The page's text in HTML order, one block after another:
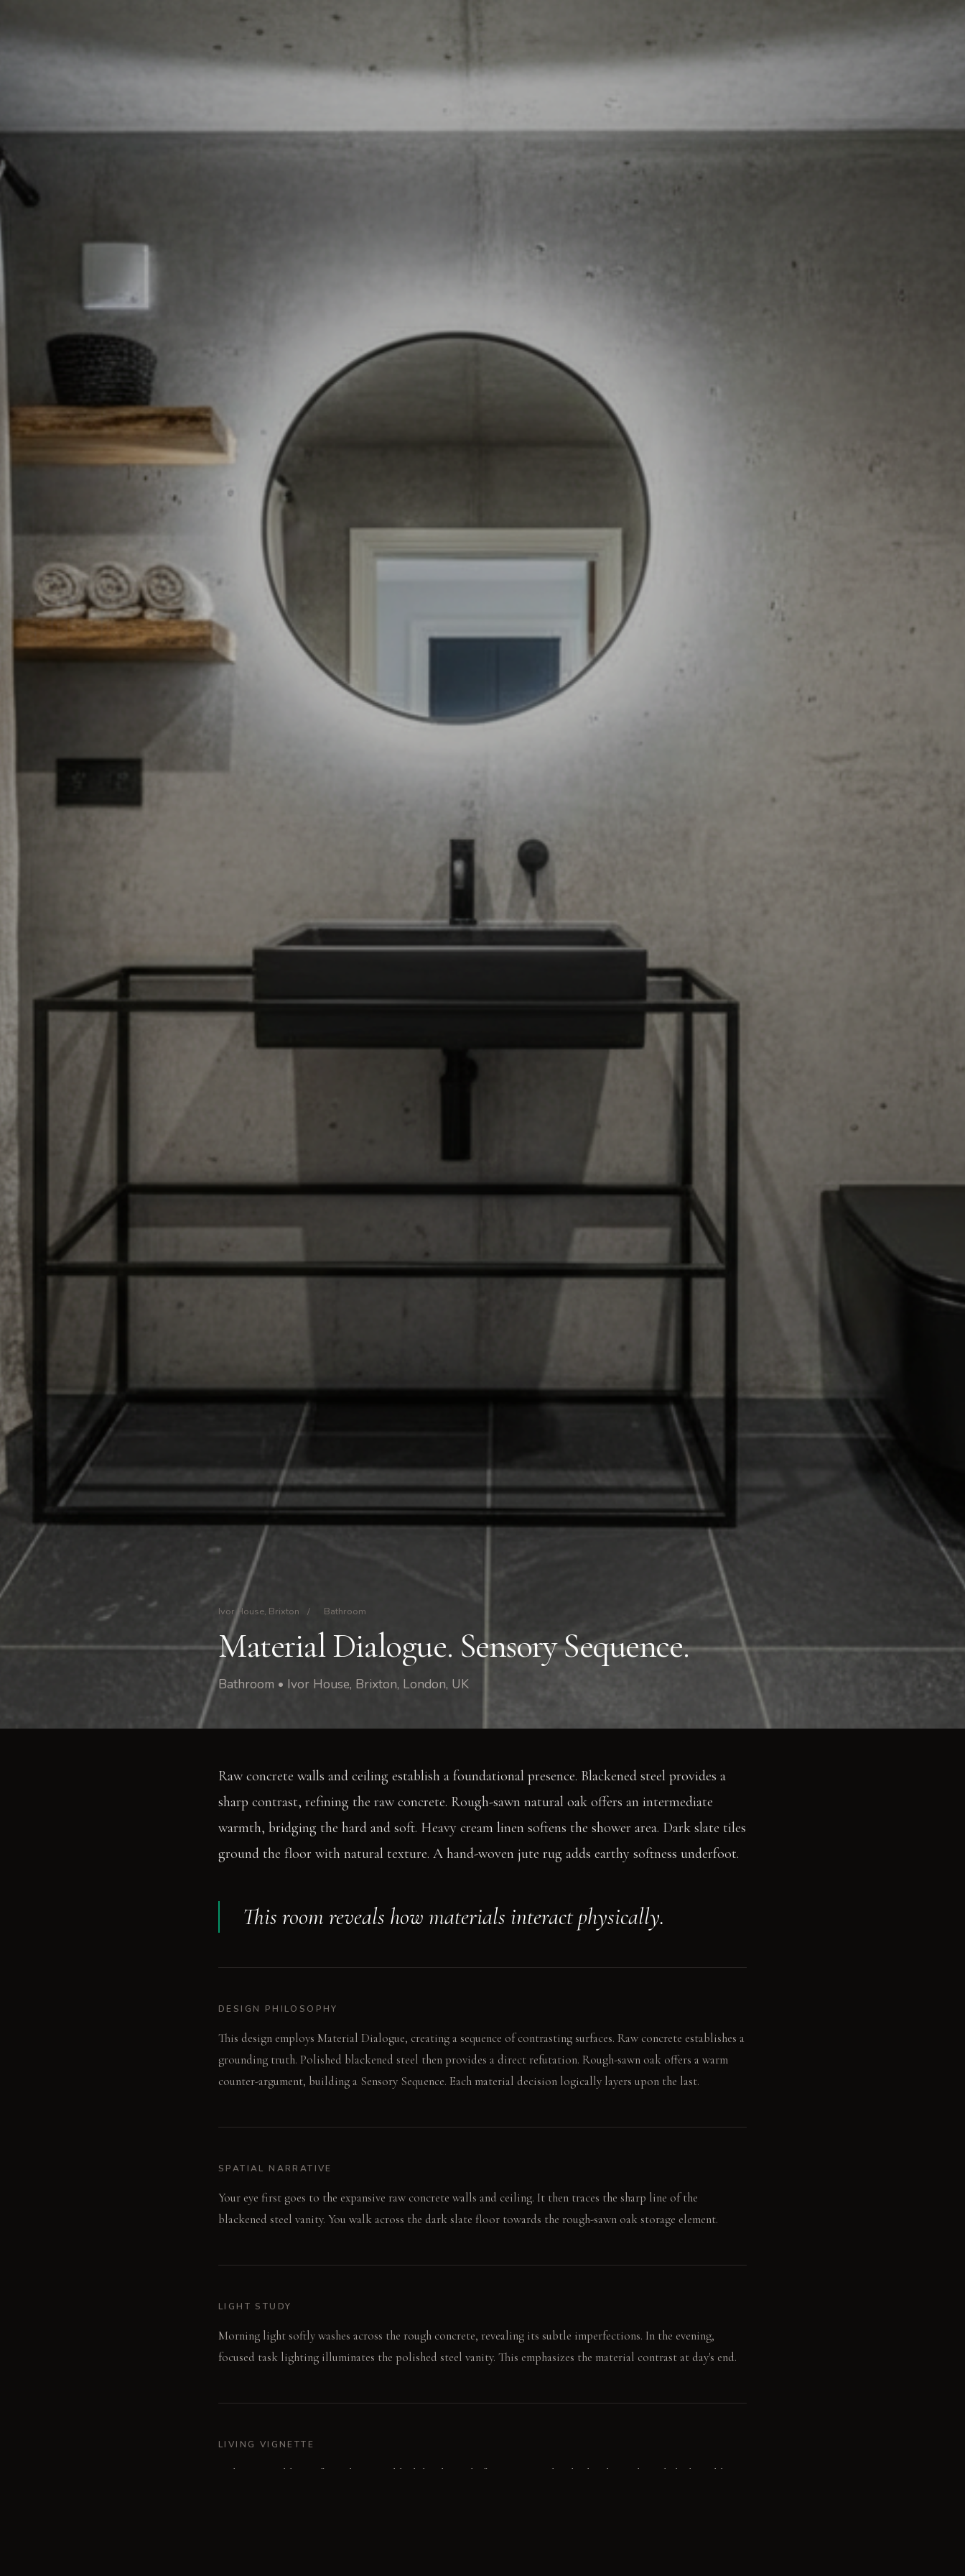
Ivor House, Brixton / Bathroom
Material Dialogue. Sensory Sequence.
Bathroom • Ivor House, Brixton, London, UK
Raw concrete walls and ceiling establish a foundational presence. Blackened steel provides a
sharp contrast, refining the raw concrete. Rough-sawn natural oak offers an intermediate
warmth, bridging the hard and soft. Heavy cream linen softens the shower area. Dark slate tiles
ground the floor with natural texture. A hand-woven jute rug adds earthy softness underfoot.
This room reveals how materials interact physically.
DESIGN PHILOSOPHY
This design employs Material Dialogue, creating a sequence of contrasting surfaces. Raw concrete establishes a
grounding truth. Polished blackened steel then provides a direct refutation. Rough-sawn oak offers a warm
counter-argument, building a Sensory Sequence. Each material decision logically layers upon the last.
SPATIAL NARRATIVE
Your eye first goes to the expansive raw concrete walls and ceiling. It then traces the sharp line of the
blackened steel vanity. You walk across the dark slate floor towards the rough-sawn oak storage element.
LIGHT STUDY
Morning light softly washes across the rough concrete, revealing its subtle imperfections. In the evening,
focused task lighting illuminates the polished steel vanity. This emphasizes the material contrast at day's end.
LIVING VIGNETTE
A damp towel hangs from the matte black hook, ready for use. Water beads cleanly on the polished steel basin